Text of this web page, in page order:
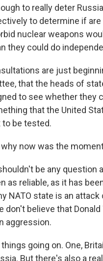
to really deter
to determine if are
nuclear weapons
they could do
are just
that the heads of
to see whether they
that the United
to be tested.
why now was the
be any
as reliable, as it has
NATO state is an
don't believe that
aggression.
going on. One,
But there's also a